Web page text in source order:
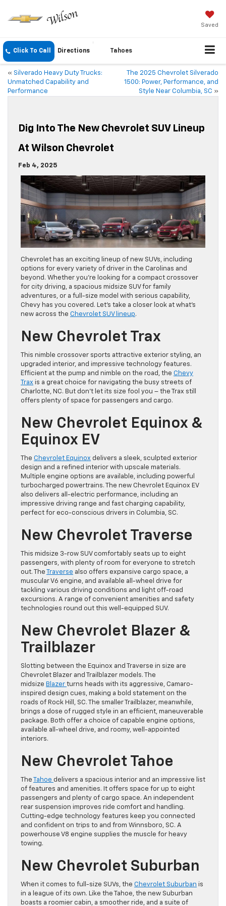
Saved
Click To Call Directions Tahoes
« Silverado Heavy Duty Trucks:
Unmatched Capability and
Performance
The 2025 Chevrolet Silverado
1500: Power, Performance, and
Style Near Columbia, SC »
Dig Into The New Chevrolet SUV Lineup
At Wilson Chevrolet
Feb 4, 2025
Chevrolet has an exciting lineup of new SUVs, including
options for every variety of driver in the Carolinas and
beyond. Whether you’re looking for a compact crossover
for city driving, a spacious midsize SUV for family
adventures, or a full-size model with serious capability,
Chevy has you covered. Let’s take a closer look at what’s
new across the Chevrolet SUV lineup.
New Chevrolet Trax
This nimble crossover sports attractive exterior styling, an
upgraded interior, and impressive technology features.
Efficient at the pump and nimble on the road, the Chevy
Trax is a great choice for navigating the busy streets of
Charlotte, NC. But don’t let its size fool you – the Trax still
offers plenty of space for passengers and cargo.
New Chevrolet Equinox &
Equinox EV
The Chevrolet Equinox delivers a sleek, sculpted exterior
design and a refined interior with upscale materials.
Multiple engine options are available, including powerful
turbocharged powertrains. The new Chevrolet Equinox EV
also delivers all-electric performance, including an
impressive driving range and fast charging capability,
perfect for eco-conscious drivers in Columbia, SC.
New Chevrolet Traverse
This midsize 3-row SUV comfortably seats up to eight
passengers, with plenty of room for everyone to stretch
out. The
Traverse also offers expansive cargo space, a
muscular V6 engine, and available all-wheel drive for
tackling various driving conditions and light off-road
excursions. A range of convenient amenities and safety
technologies round out this well-equipped SUV.
New Chevrolet Blazer &
Trailblazer
Slotting between the Equinox and Traverse in size are
Chevrolet Blazer and Trailblazer models. The
midsize Blazer turns heads with its aggressive, Camaro-
inspired design cues, making a bold statement on the
roads of Rock Hill, SC. The smaller Trailblazer, meanwhile,
brings a dose of rugged style in an efficient, maneuverable
package. Both offer a choice of capable engine options,
available all-wheel drive, and roomy, well-appointed
interiors.
New Chevrolet Tahoe
The Tahoe delivers a spacious interior and an impressive list
of features and amenities. It offers space for up to eight
passengers and plenty of cargo space. An independent
rear suspension improves ride comfort and handling.
Cutting-edge technology features keep you connected
and confident on trips to and from Winnsboro, SC. A
powerhouse V8 engine supplies the muscle for heavy
towing.
New Chevrolet Suburban
When it comes to full-size SUVs, the Chevrolet Suburban is
in a league of its own. Like the Tahoe, the new Suburban
boasts a roomier cabin, a smoother ride, and a suite of